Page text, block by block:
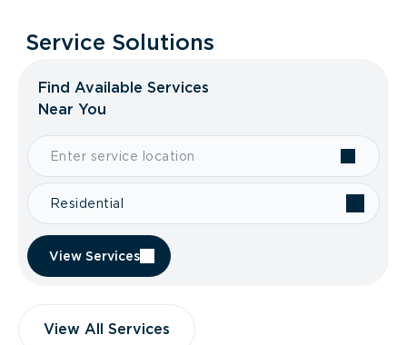
Service Solutions
Find Available Services
Near You
Residential
View Services
View All Services